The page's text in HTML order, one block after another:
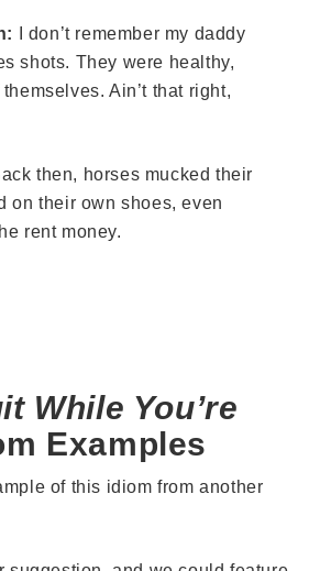
I don’t remember my daddy
shots. They were healthy,
Ain’t that right,
then, horses mucked their
on their own shoes, even
rent money.
While You’re
Examples
of this idiom from another